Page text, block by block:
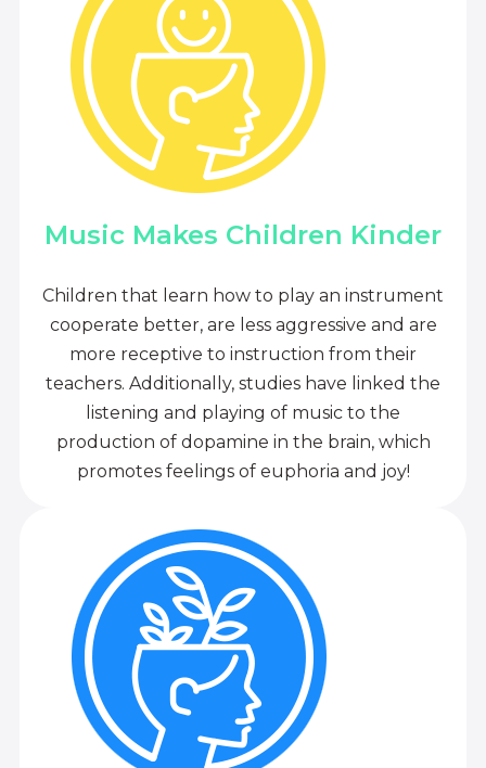
Music Makes Children Kinder
Children that learn how to play an instrument
cooperate better, are less aggressive and are
more receptive to instruction from their
teachers. Additionally, studies have linked the
listening and playing of music to the
production of dopamine in the brain, which
promotes feelings of euphoria and joy!